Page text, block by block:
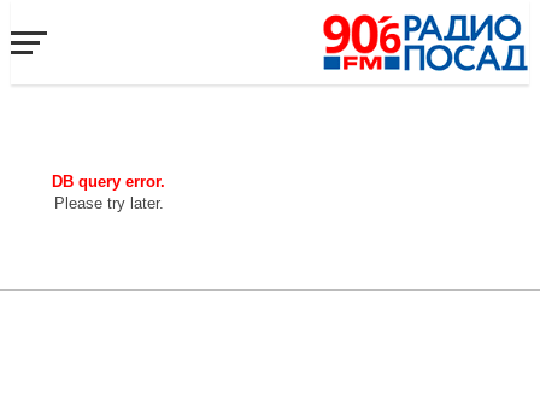
DB query error.
Please try later.